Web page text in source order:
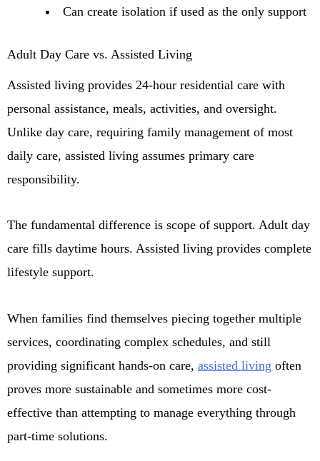
Can create isolation if used as the only support
Adult Day Care vs. Assisted Living
Assisted living provides 24-hour residential care with
personal assistance, meals, activities, and oversight.
Unlike day care, requiring family management of most
daily care, assisted living assumes primary care
responsibility.
The fundamental difference is scope of support. Adult day
care fills daytime hours. Assisted living provides complete
lifestyle support.
When families find themselves piecing together multiple
services, coordinating complex schedules, and still
providing significant hands-on care, assisted living often
proves more sustainable and sometimes more cost-
effective than attempting to manage everything through
part-time solutions.